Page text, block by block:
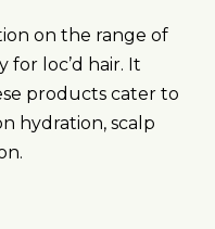
on the range of
for loc’d hair. It
products cater to
hydration, scalp